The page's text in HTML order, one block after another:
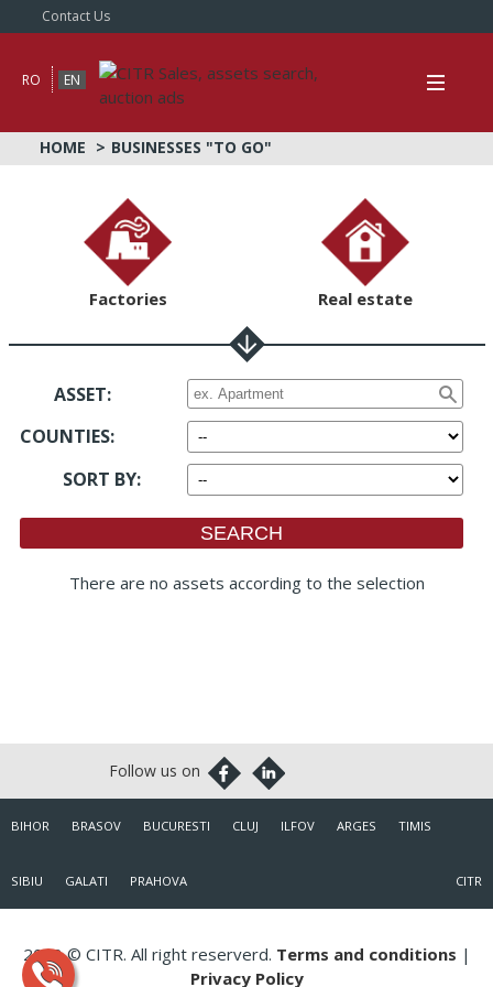
Contact Us
RO EN
HOME BUSINESSES "TO GO"
Factories Real estate
ASSET:
COUNTIES:
SORT BY:
There are no assets according to the selection
BIHOR BRASOV BUCURESTI CLUJ ILFOV ARGES TIMIS
SIBIU GALATI PRAHOVA CITR
2018 © CITR. All right reserverd. Terms and conditions |
Privacy Policy